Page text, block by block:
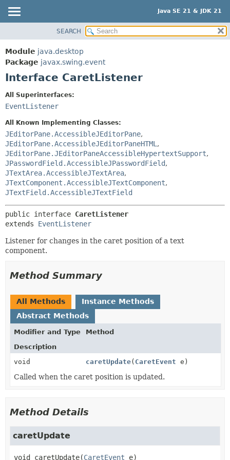
Java SE 21 & JDK 21
MODULE
PACKAGE
CLASS
TREE
PREVIEW
NEW
DEPRECATED
INDEX
HELP
SUMMARY:
CONSTR
CONSTR
METHOD
SEARCH
Module java.desktop
Package javax.swing.event
Interface CaretListener
All Superinterfaces:
EventListener
All Known Implementing Classes:
JEditorPane.AccessibleJEditorPane,
JEditorPane.AccessibleJEditorPaneHTML ,
JEditorPane.JEditorPaneAccessibleHypertextSupport,
JPasswordField.AccessibleJPasswordField,
JTextArea.AccessibleJTextArea,
JTextComponent.AccessibleJTextComponent,
JTextField.AccessibleJTextField
public interface CaretListener
extends EventListener
Listener for changes in the caret position of a text
component.
Method Summary
All Methods
Instance Methods
Abstract Methods
Modifier and Type
Method
Description
void
caretUpdate( CaretEvent e)
Called when the caret position is updated.
Method Details
caretUpdate
void caretUpdate(CaretEvent e)